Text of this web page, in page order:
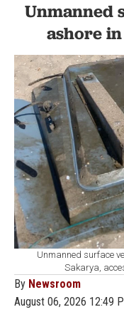
Unmanned
ashore
Unmanned surface
Sakarya,
By Newsroom
August 06, 2026 12:49